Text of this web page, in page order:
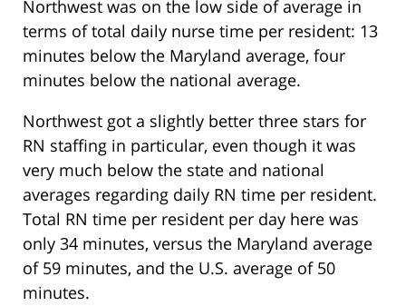
Northwest was on the low side of average in
terms of total daily nurse time per resident: 13
minutes below the Maryland average, four
minutes below the national average.
Northwest got a slightly better three stars for
RN staffing in particular, even though it was
very much below the state and national
averages regarding daily RN time per resident.
Total RN time per resident per day here was
only 34 minutes, versus the Maryland average
of 59 minutes, and the U.S. average of 50
minutes.